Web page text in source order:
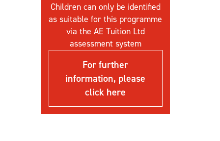
Children can only be identified
as suitable for this programme
via the AE Tuition Ltd
assessment system
For further
information, please
click here